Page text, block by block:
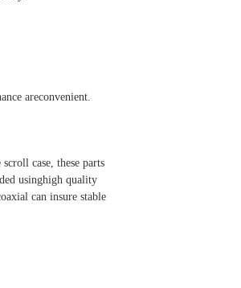
areconvenient.
case, these parts
usinghigh quality
can insure stable